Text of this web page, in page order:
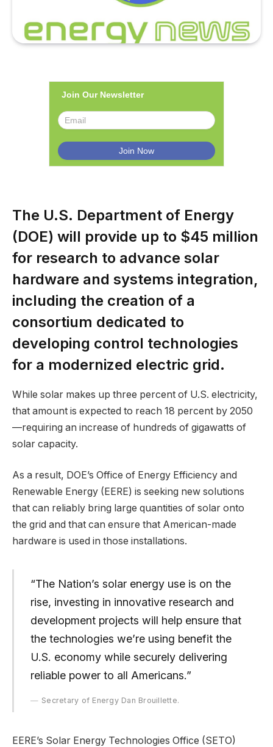
Join Our Newsletter
The U.S. Department of Energy
(DOE) will provide up to $45 million
for research to advance solar
hardware and systems integration,
including the creation of a
consortium dedicated to
developing control technologies
for a modernized electric grid.
While solar makes up three percent of U.S. electricity,
that amount is expected to reach 18 percent by 2050
—requiring an increase of hundreds of gigawatts of
solar capacity.
As a result, DOE’s Office of Energy Efficiency and
Renewable Energy (EERE) is seeking new solutions
that can reliably bring large quantities of solar onto
the grid and that can ensure that American-made
hardware is used in those installations.
“The Nation’s solar energy use is on the
rise, investing in innovative research and
development projects will help ensure that
the technologies we’re using benefit the
U.S. economy while securely delivering
reliable power to all Americans.”
Secretary of Energy Dan Brouillette.
EERE’s Solar Energy Technologies Office (SETO)